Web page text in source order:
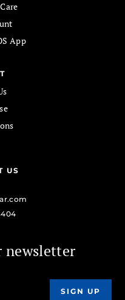
App
US
newsletter